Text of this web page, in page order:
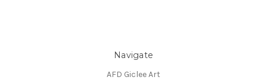
Navigate
AFD Giclee Art